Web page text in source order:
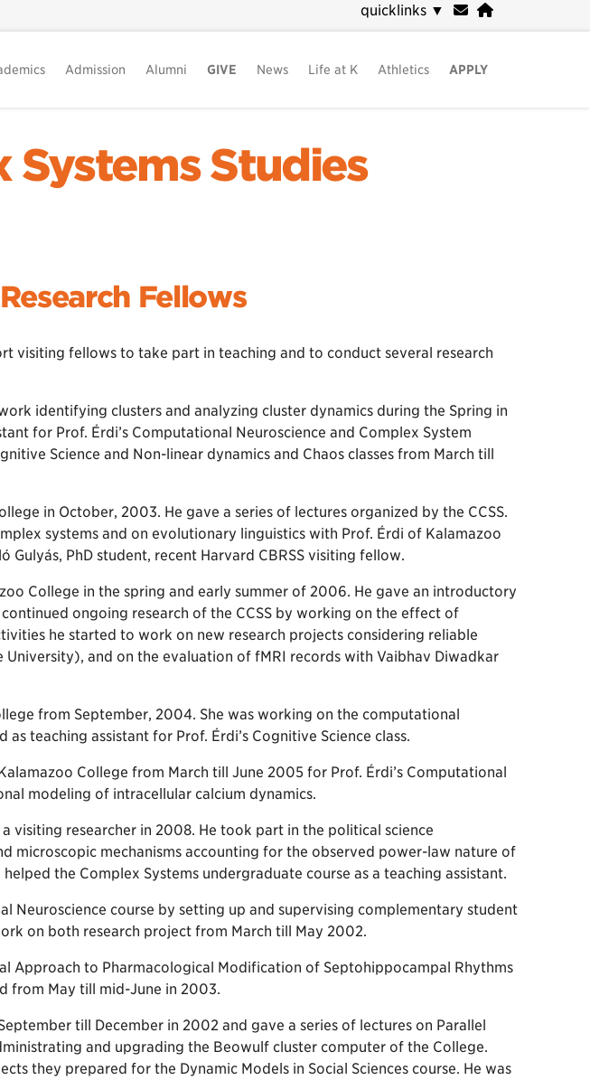
quicklinks ▼
Admission Alumni GIVE News Life at K Athletics APPLY
Systems Studies
Fellows
visiting fellows to take part in teaching and to conduct several research
identifying clusters and analyzing cluster dynamics during the Spring in
for Prof. Érdi’s Computational Neuroscience and Complex System
Science and Non-linear dynamics and Chaos classes from March till
in October, 2003. He gave a series of lectures organized by the CCSS.
systems and on evolutionary linguistics with Prof. Érdi of Kalamazoo
PhD student, recent Harvard CBRSS visiting fellow.
College in the spring and early summer of 2006. He gave an introductory
ongoing research of the CCSS by working on the effect of
he started to work on new research projects considering reliable
and on the evaluation of fMRI records with Vaibhav Diwadkar
from September, 2004. She was working on the computational
teaching assistant for Prof. Érdi’s Cognitive Science class.
College from March till June 2005 for Prof. Érdi’s Computational
modeling of intracellular calcium dynamics.
a visiting researcher in 2008. He took part in the political science
microscopic mechanisms accounting for the observed power-law nature of
the Complex Systems undergraduate course as a teaching assistant.
Neuroscience course by setting up and supervising complementary student
on both research project from March till May 2002.
Approach to Pharmacological Modification of Septohippocampal Rhythms
from May till mid-June in 2003.
till December in 2002 and gave a series of lectures on Parallel
and upgrading the Beowulf cluster computer of the College.
they prepared for the Dynamic Models in Social Sciences course. He was